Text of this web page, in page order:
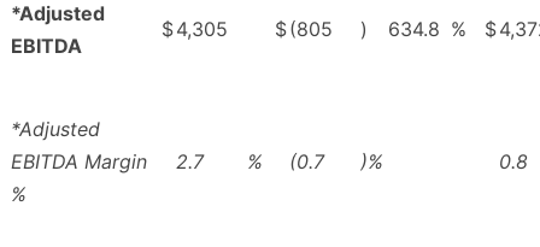
*Adjusted
EBITDA
$4,305 $(805 ) 634.8 % $
*Adjusted
EBITDA Margin
%
2.7 % (0.7 )% 0.8